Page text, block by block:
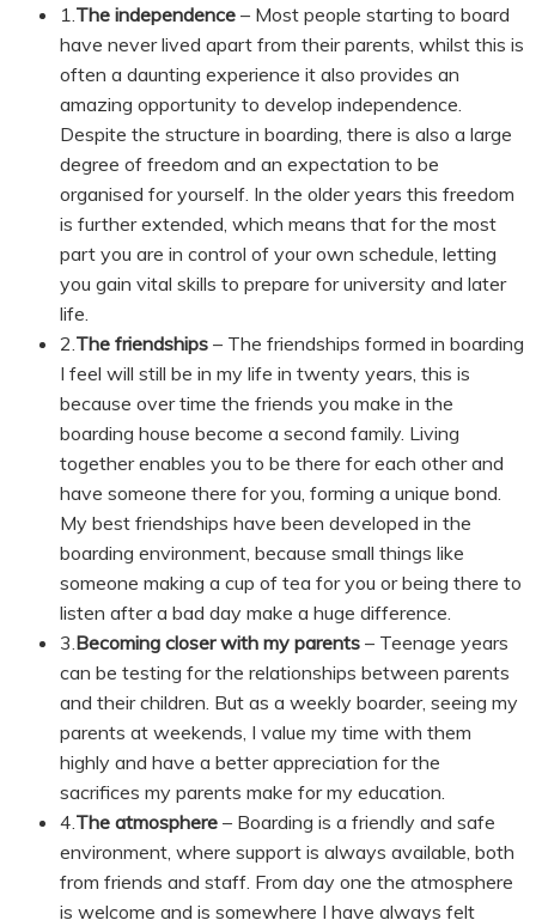
1. The independence – Most people starting to board
have never lived apart from their parents, whilst this is
often a daunting experience it also provides an
amazing opportunity to develop independence.
Despite the structure in boarding, there is also a large
degree of freedom and an expectation to be
organised for yourself. In the older years this freedom
is further extended, which means that for the most
part you are in control of your own schedule, letting
you gain vital skills to prepare for university and later
life.
2. The friendships – The friendships formed in boarding
I feel will still be in my life in twenty years, this is
because over time the friends you make in the
boarding house become a second family. Living
together enables you to be there for each other and
have someone there for you, forming a unique bond.
My best friendships have been developed in the
boarding environment, because small things like
someone making a cup of tea for you or being there to
listen after a bad day make a huge difference.
3. Becoming closer with my parents – Teenage years
can be testing for the relationships between parents
and their children. But as a weekly boarder, seeing my
parents at weekends, I value my time with them
highly and have a better appreciation for the
sacrifices my parents make for my education.
4. The atmosphere – Boarding is a friendly and safe
environment, where support is always available, both
from friends and staff. From day one the atmosphere
is welcome and is somewhere I have always felt